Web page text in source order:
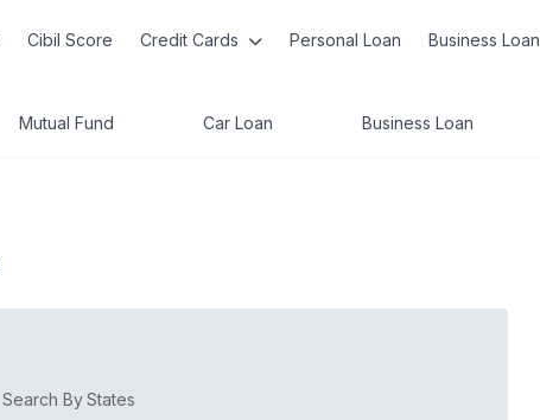
Cibil Score Credit Cards Personal Loan Business Loan
Mutual Fund Car Loan Business Loan
Search By States